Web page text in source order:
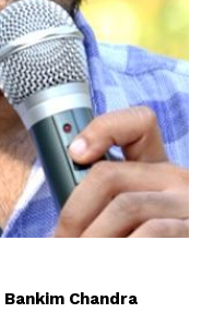
Bankim Chandra